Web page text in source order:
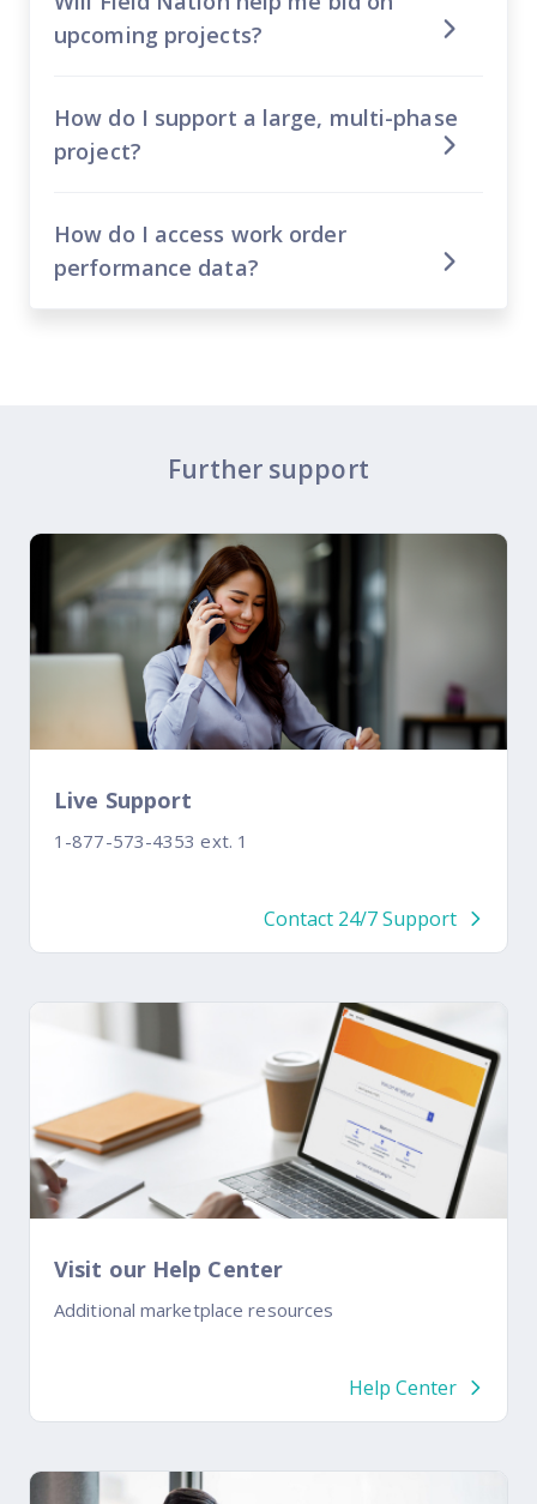
upcoming projects?
How do I support a large, multi-phase
project?
How do I access work order
performance data?
Further support
Live Support
1-877-573-4353 ext. 1
Contact 24/7 Support
Visit our Help Center
Additional marketplace resources
Help Center